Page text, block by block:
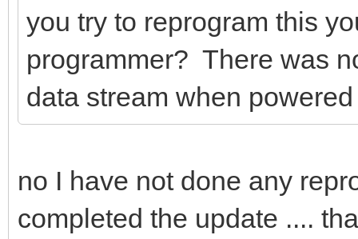
you try to reprogram this
programmer? There was
data stream when
no I have not done any
completed the update ....